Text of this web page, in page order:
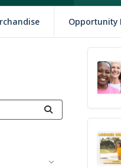
Opportunity